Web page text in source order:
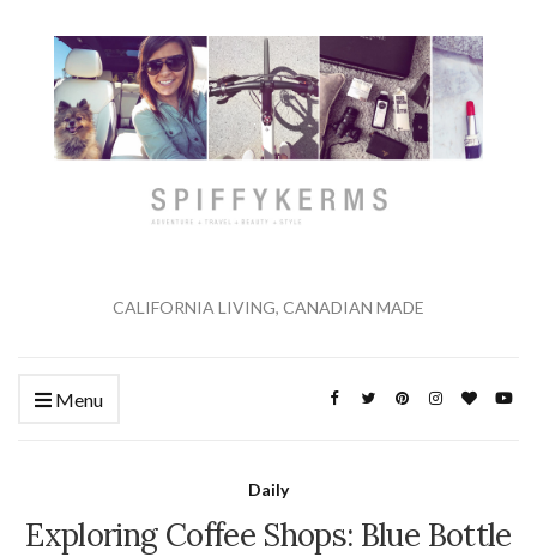
CALIFORNIA LIVING, CANADIAN MADE
Menu
Daily
Exploring Coffee Shops: Blue Bottle